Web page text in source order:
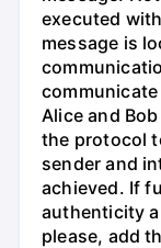
executed
message is
Alice and
the protocol
sender and
achieved. If
authenticity
please, add